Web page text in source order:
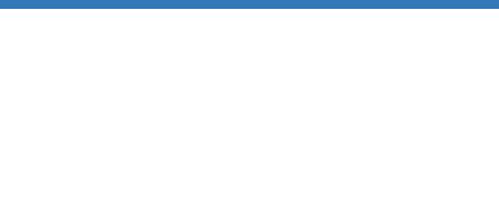
KS5 CURRICULUM MAP FURTHER MATHS